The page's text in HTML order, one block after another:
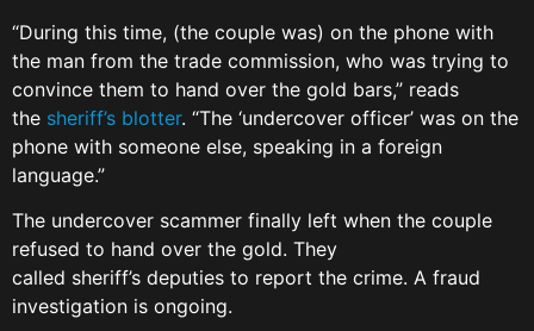
“During this time, (the couple was) on the phone with
the man from the trade commission, who was trying to
convince them to hand over the gold bars,” reads
the sheriff’s blotter. “The ‘undercover officer’ was on the
phone with someone else, speaking in a foreign
language.”
The undercover scammer finally left when the couple
refused to hand over the gold. They
called sheriff’s deputies to report the crime. A fraud
investigation is ongoing.